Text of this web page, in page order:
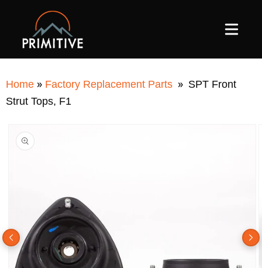
CONTENT
Home » Factory Replacement Parts » SPT Front
Strut Tops, F1